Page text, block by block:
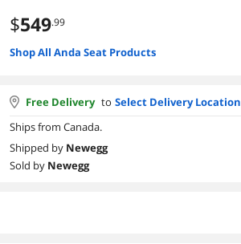
$549.99
Shop All Anda Seat Products
Free Delivery to Select Delivery Location
Ships from Canada.
Shipped by Newegg
Sold by Newegg